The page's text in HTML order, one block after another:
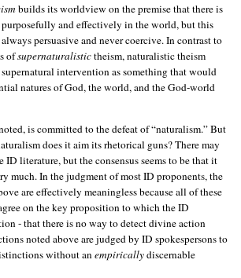
builds its worldview on the premise that there is
purposefully and effectively in the world, but this
persuasive and never coercive. In contrast to
ofsupernaturalistictheism, naturalistic theism
intervention as something that would
natures of God, the world, and the God-world
is committed to the defeat of “naturalism.” But
does it aim its rhetorical guns? There may
ID literature, but the consensus seems to be that it
much. In the judgment of most ID proponents, the
are effectively meaningless because all of these
on the key proposition to which the ID
- that there is no way to detect divine action
noted above are judged by ID spokespersons to
without anempiricallydiscernable